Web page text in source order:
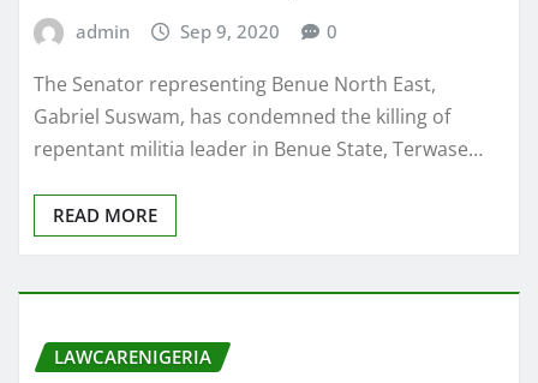
admin Sep 9, 2020 0
The Senator representing Benue North East,
Gabriel Suswam, has condemned the killing of
repentant militia leader in Benue State, Terwase…
READ MORE
LAWCARENIGERIA